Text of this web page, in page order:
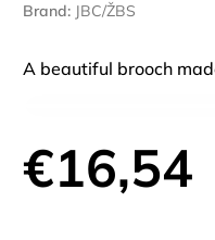
Brand: JBC/ŽBS
€16,54
A beautiful brooch